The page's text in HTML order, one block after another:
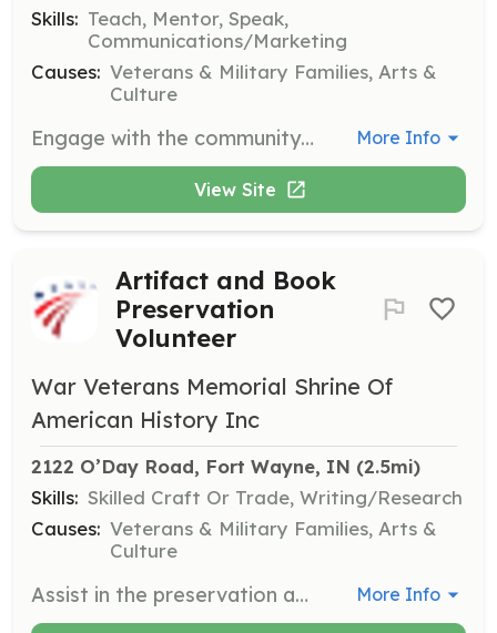
Skills: Teach, Mentor, Speak,
Communications/Marketing
Causes: Veterans & Military Families, Arts &
Culture
Engage with the community by speaking about the museum's mission and exhibits. This role involves public speaking and outreach to promote the museum's activities. More Info
View Site
Artifact and Book
Preservation
Volunteer
War Veterans Memorial Shrine Of
American History Inc
2122 O’Day Road, Fort Wayne, IN (2.5mi)
Skills: Skilled Craft Or Trade, Writing/Research
Causes: Veterans & Military Families, Arts &
Culture
Assist in the preservation and repair of artifacts and books at the museum. This role is crucial for maintaining the integrity of historical items. More Info